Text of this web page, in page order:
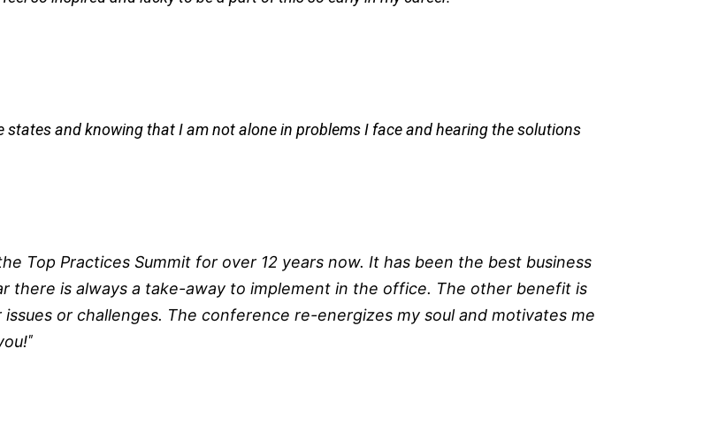
and knowing that I am not alone in problems I face and hearing the solutions
Top Practices Summit for over 12 years now. It has been the best business
there is always a take-away to implement in the office. The other benefit is
or challenges. The conference re-energizes my soul and motivates me
"